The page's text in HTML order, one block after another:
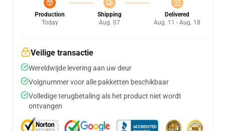
Production
Today
Shipping
Aug. 07
Delivered
Aug. 11 - Aug. 18
Veilige transactie
Wereldwijde levering aan uw deur
Volgnummer voor alle pakketten beschikbaar
Volledige terugbetaling als het product niet wordt
ontvangen